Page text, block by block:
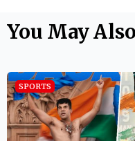
You May
SPORTS